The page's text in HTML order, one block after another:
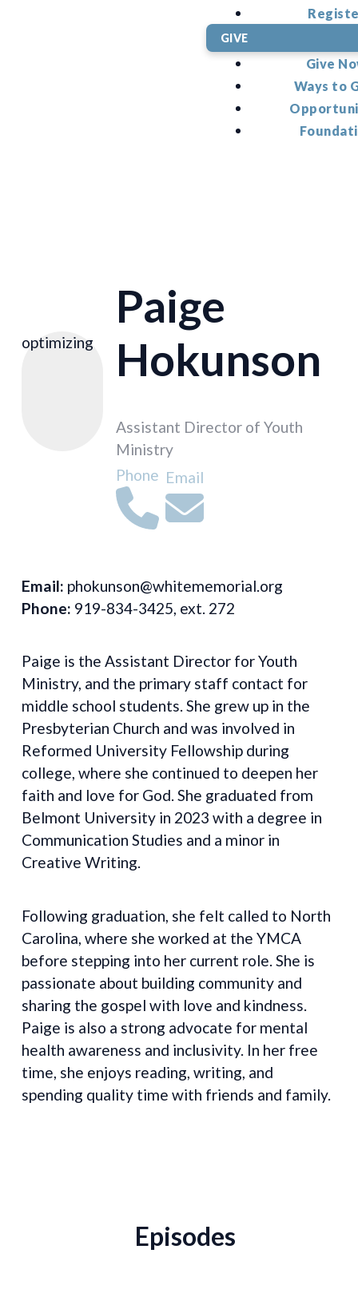
GIVE
Give
Ways to
optimizing
Paige
Hokunson
Assistant Director of Youth
Ministry
Phone Email
Email: phokunson@whitememorial.org
Phone: 919-834-3425, ext. 272
Paige is the Assistant Director for Youth
Ministry, and the primary staff contact for
middle school students. She grew up in the
Presbyterian Church and was involved in
Reformed University Fellowship during
college, where she continued to deepen her
faith and love for God. She graduated from
Belmont University in 2023 with a degree in
Communication Studies and a minor in
Creative Writing.
Following graduation, she felt called to North
Carolina, where she worked at the YMCA
before stepping into her current role. She is
passionate about building community and
sharing the gospel with love and kindness.
Paige is also a strong advocate for mental
health awareness and inclusivity. In her free
time, she enjoys reading, writing, and
spending quality time with friends and family.
Episodes